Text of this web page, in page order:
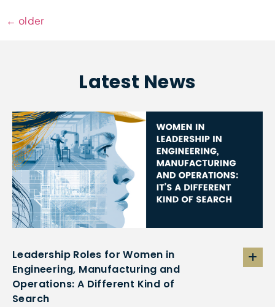
← older
Latest News
Leadership Roles for Women in
Engineering, Manufacturing and
Operations: A Different Kind of
Search